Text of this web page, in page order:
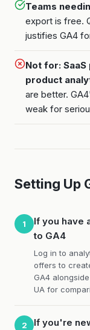
Teams
export is free.
justifies GA4
Not for:
product
are better.
weak for
Setting Up
1
If you have
to GA4
Log in to
offers to
GA4
UA for
2 If you're